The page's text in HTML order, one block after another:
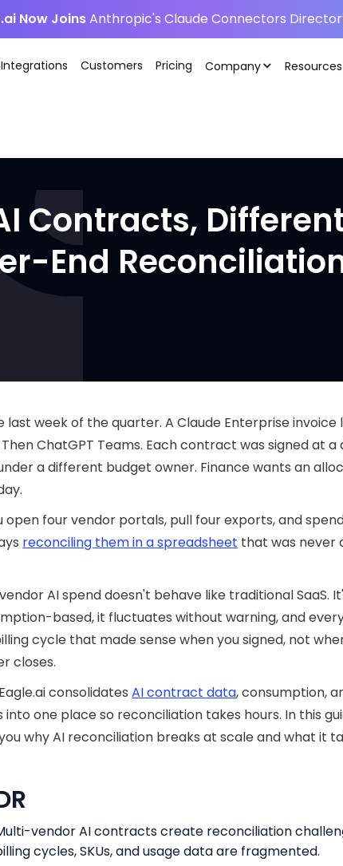
Now JoinsAnthropic's Claude Connectors
Integrations Customers Pricing Company Resources
Contracts,
End
last week of the quarter. A Claude Enterprise invoice
Then ChatGPT Teams. Each contract was signed at
a different budget owner. Finance wants an
open four vendor portals, pull four exports, and
reconciling them in a spreadsheet that was never
AI spend doesn't behave like traditional SaaS.
based, it fluctuates without warning, and
cycle that made sense when you signed, not
closes.
consolidatesAI contract data, consumption,
into one place so reconciliation takes hours. In this
why AI reconciliation breaks at scale and what it
vendor AI contracts create reconciliation
cycles, SKUs, and usage data are fragmented.